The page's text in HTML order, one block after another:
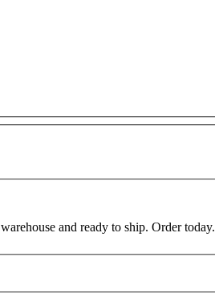
and ready to ship. Order today.